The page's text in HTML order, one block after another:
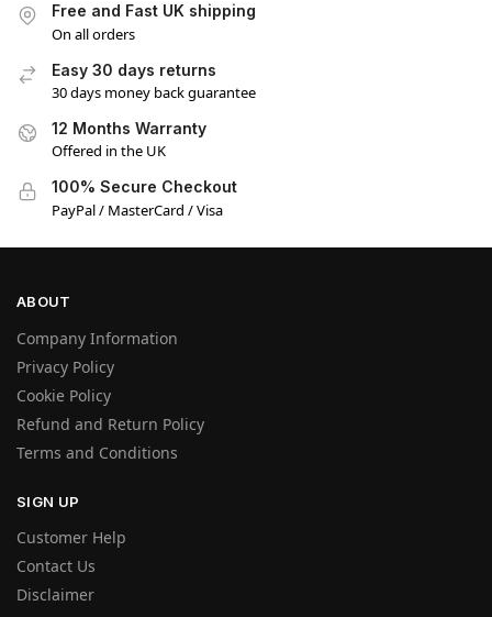
Free and Fast UK shipping
On all orders
Easy 30 days returns
30 days money back guarantee
12 Months Warranty
Offered in the UK
100% Secure Checkout
PayPal / MasterCard / Visa
ABOUT
Company Information
Privacy Policy
Cookie Policy
Refund and Return Policy
Terms and Conditions
SIGN UP
Customer Help
Contact Us
Disclaimer